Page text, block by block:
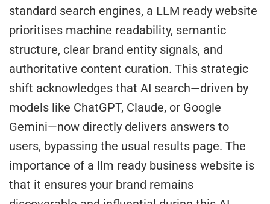
standard search engines, a LLM ready website
prioritises machine readability, semantic
structure, clear brand entity signals, and
authoritative content curation. This strategic
shift acknowledges that AI search—driven by
models like ChatGPT, Claude, or Google
Gemini—now directly delivers answers to
users, bypassing the usual results page. The
importance of a llm ready business website is
that it ensures your brand remains